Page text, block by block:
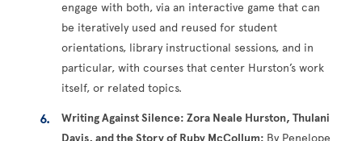
engage with both, via an interactive game that can
be iteratively used and reused for student
orientations, library instructional sessions, and in
particular, with courses that center Hurston’s work
itself, or related topics.
Writing Against Silence: Zora Neale Hurston, Thulani